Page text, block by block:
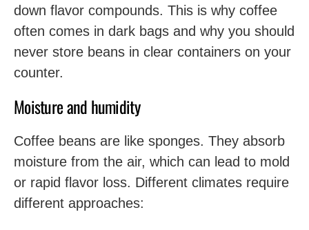
down flavor compounds. This is why coffee
often comes in dark bags and why you should
never store beans in clear containers on your
counter.
Moisture and humidity
Coffee beans are like sponges. They absorb
moisture from the air, which can lead to mold
or rapid flavor loss. Different climates require
different approaches: